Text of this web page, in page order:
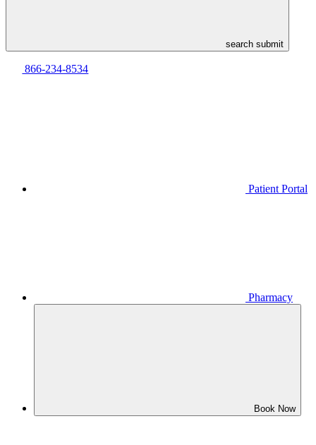
search submit
866-234-8534
Patient Portal
Pharmacy
Book Now